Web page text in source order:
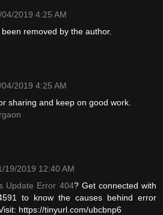
04/2019 4:25 AM
removed by the author.
04/2019 4:25 AM
sharing and keep on good work.
19/2019 12:40 AM
Update Error 404? Get connected with
to know the causes behind error
https://tinyurl.com/ubcbnp6